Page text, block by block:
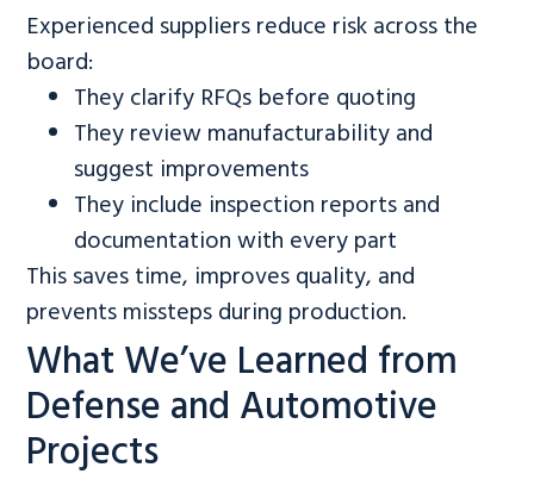
Experienced suppliers reduce risk across the
board:
They clarify RFQs before quoting
They review manufacturability and
suggest improvements
They include inspection reports and
documentation with every part
This saves time, improves quality, and
prevents missteps during production.
What We’ve Learned from
Defense and Automotive
Projects